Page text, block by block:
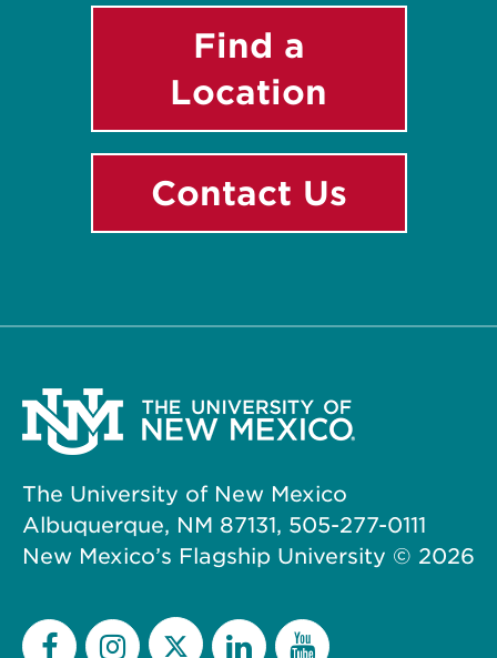
Find a
Location
Contact Us
The University of New Mexico
Albuquerque, NM 87131, 505-277-0111
New Mexico’s Flagship University © 2026